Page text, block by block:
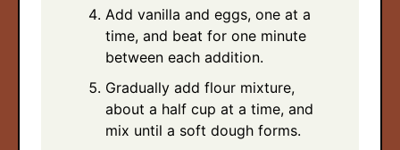
Add vanilla and eggs, one at a
time, and beat for one minute
between each addition.
Gradually add flour mixture,
about a half cup at a time, and
mix until a soft dough forms.